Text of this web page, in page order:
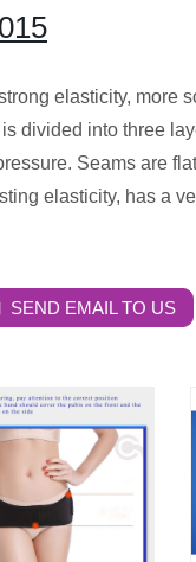
elasticity, more
divided into three
Seams are
elasticity, has a
SEND EMAIL TO US